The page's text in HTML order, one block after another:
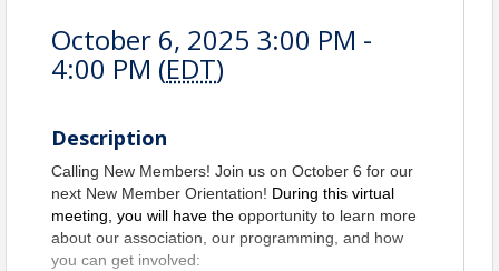
October 6, 2025 3:00 PM -
4:00 PM (EDT)
Description
Calling New Members! Join us on October 6 for our
next New Member Orientation! During this virtual
meeting, you will have the opportunity to learn more
about our association, our programming, and how
you can get involved: